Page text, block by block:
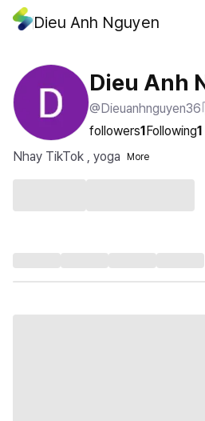
Dieu Anh Nguyen
Dieu Anh
@Dieuanhnguyen36
followers1Following1
Nhay TikTok , yoga
More